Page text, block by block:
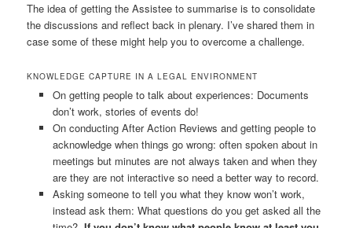
The idea of getting the Assistee to summarise is to consolidate
the discussions and reflect back in plenary. I’ve shared them in
case some of these might help you to overcome a challenge.
KNOWLEDGE CAPTURE IN A LEGAL ENVIRONMENT
On getting people to talk about experiences: Documents
don’t work, stories of events do!
On conducting After Action Reviews and getting people to
acknowledge when things go wrong: often spoken about in
meetings but minutes are not always taken and when they
are they are not interactive so need a better way to record.
Asking someone to tell you what they know won’t work,
instead ask them: What questions do you get asked all the